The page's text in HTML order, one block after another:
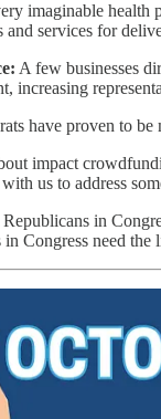
imaginable health
and services for
A few businesses
increasing
have proven to
impact
us to address
in
Congress need